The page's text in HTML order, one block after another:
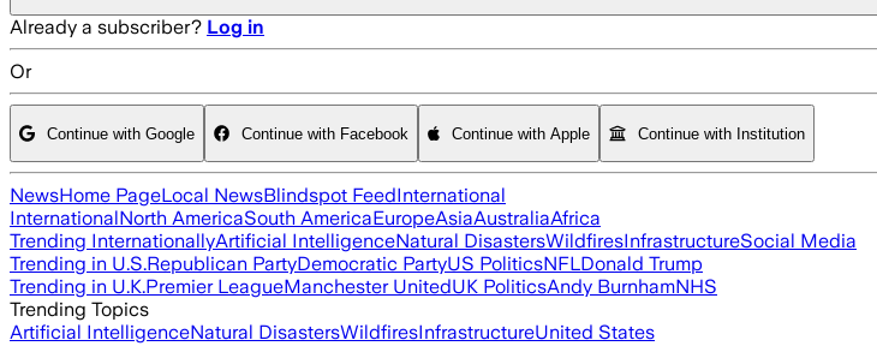
Already a subscriber? Log in
Or
Continue with Google Continue with Facebook Continue with Apple Continue with Institution
NewsHome PageLocal NewsBlindspot FeedInternational
InternationalNorth AmericaSouth AmericaEuropeAsiaAustraliaAfrica
Trending InternationallyArtificial IntelligenceNatural DisastersWildfiresInfrastructureSocial Media
Trending in U.S.Republican PartyDemocratic PartyUS PoliticsNFLDonald Trump
Trending in U.K.Premier LeagueManchester UnitedUK PoliticsAndy BurnhamNHS
Trending Topics
Artificial IntelligenceNatural DisastersWildfiresInfrastructureUnited States